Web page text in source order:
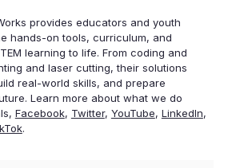
provides educators and youth
hands-on tools, curriculum, and
learning to life. From coding and
and laser cutting, their solutions
real-world skills, and prepare
Learn more about what we do
Facebook, Twitter, YouTube, LinkedIn,
.